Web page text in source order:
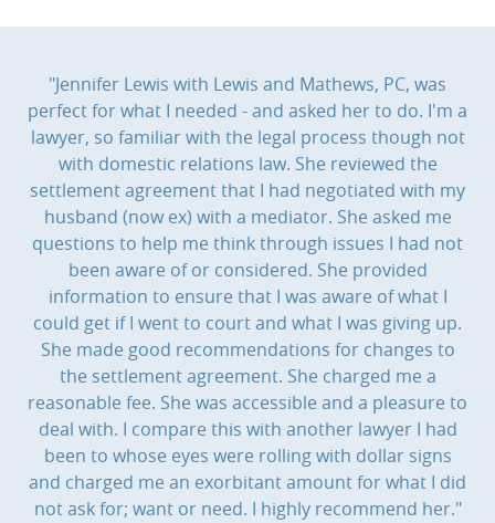
"Jennifer Lewis with Lewis and Mathews, PC, was
perfect for what I needed - and asked her to do. I'm a
lawyer, so familiar with the legal process though not
with domestic relations law. She reviewed the
settlement agreement that I had negotiated with my
husband (now ex) with a mediator. She asked me
questions to help me think through issues I had not
been aware of or considered. She provided
information to ensure that I was aware of what I
could get if I went to court and what I was giving up.
She made good recommendations for changes to
the settlement agreement. She charged me a
reasonable fee. She was accessible and a pleasure to
deal with. I compare this with another lawyer I had
been to whose eyes were rolling with dollar signs
and charged me an exorbitant amount for what I did
not ask for; want or need. I highly recommend her."